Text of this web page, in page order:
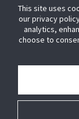
This site uses
our privacy
analytics,
choose to